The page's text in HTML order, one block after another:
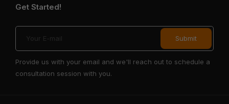
Get Started!
Provide us with your email and we'll reach out to schedule a
consultation session with you.